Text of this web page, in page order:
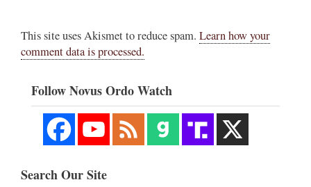
This site uses Akismet to reduce spam. Learn how your
comment data is processed.
Follow Novus Ordo Watch
Search Our Site